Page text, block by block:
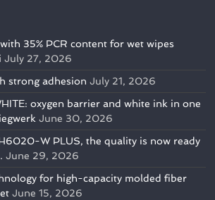
35% PCR content for wet wipes
July 27, 2026
strong adhesion July 21, 2026
oxygen barrier and white ink in one
June 30, 2026
W PLUS, the quality is now ready
June 29, 2026
for high-capacity molded fiber
June 15, 2026